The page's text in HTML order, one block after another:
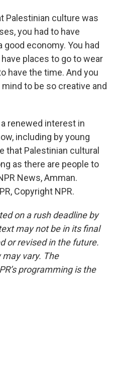
Palestinian culture was
you had to have
good economy. You had
places to go to wear
have the time. And you
to be so creative and
renewed interest in
including by young
that Palestinian cultural
as there are people to
News, Amman.
Copyright NPR.
on a rush deadline by
may not be in its final
or revised in the future.
vary. The
programming is the